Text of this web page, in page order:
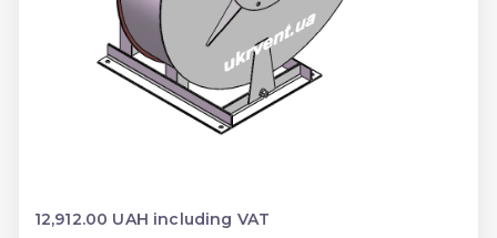
12,912.00 UAH including VAT